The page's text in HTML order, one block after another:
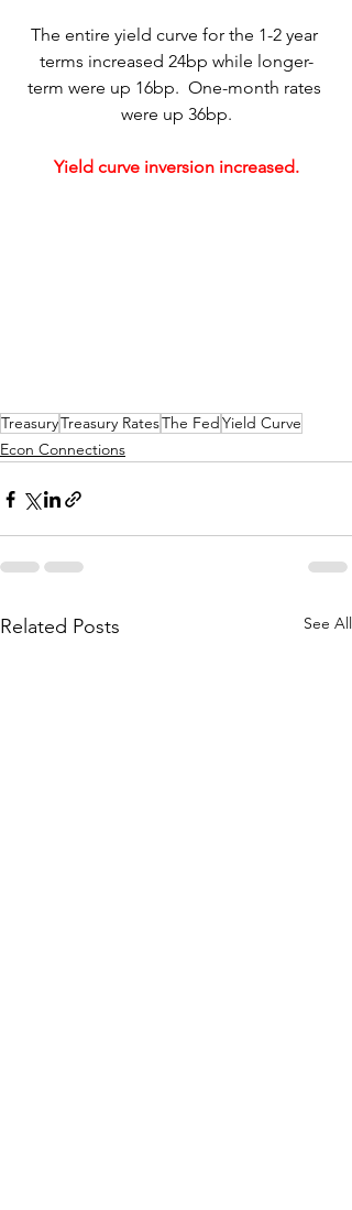
The entire yield curve for the 1-2 year
terms increased 24bp while longer-
term were up 16bp.  One-month rates
were up 36bp.
Yield curve inversion increased.
TreasuryTreasury RatesThe FedYield Curve
Econ Connections
Related Posts See All